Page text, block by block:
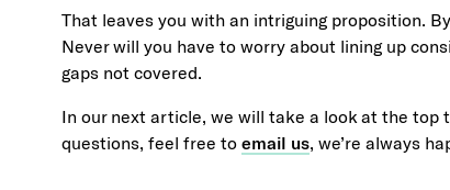
That leaves you with an intriguing proposition.
Never will you have to worry about lining up
gaps not covered.
In our next article, we will take a look at the top
questions, feel free toemail us , we’re always